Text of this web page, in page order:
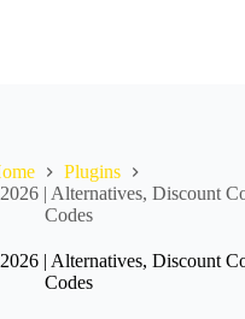
Plugins
| Alternatives, Discount
Codes
| Alternatives, Discount
Codes